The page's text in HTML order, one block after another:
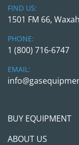
FIND US:
1501 FM 66,
PHONE:
1 (800) 716-6747
EMAIL:
BUY EQUIPMENT
ABOUT US